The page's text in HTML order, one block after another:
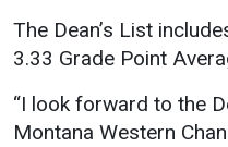
Students
The Dean’s List
3.33 Grade Point
“I look forward to the
Montana Western